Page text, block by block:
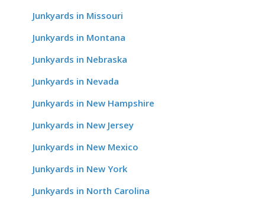
Junkyards in Missouri
Junkyards in Montana
Junkyards in Nebraska
Junkyards in Nevada
Junkyards in New Hampshire
Junkyards in New Jersey
Junkyards in New Mexico
Junkyards in New York
Junkyards in North Carolina